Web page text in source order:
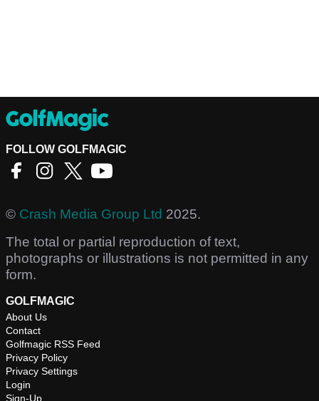
FOLLOW GOLFMAGIC
© Crash Media Group Ltd 2025.
The total or partial reproduction of text,
photographs or illustrations is not permitted in any
form.
GOLFMAGIC
About Us
Contact
Golfmagic RSS Feed
Privacy Policy
Privacy Settings
Login
Sign-Up